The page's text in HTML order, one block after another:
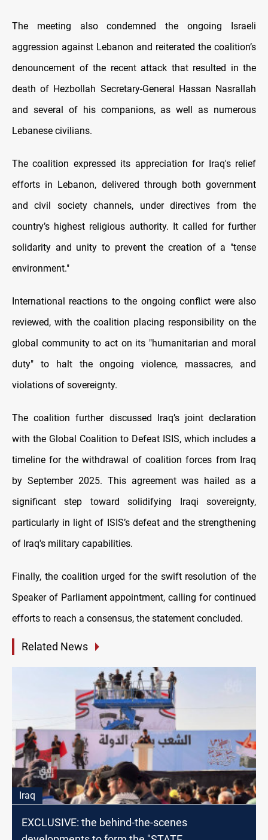
The meeting also condemned the ongoing Israeli
aggression against Lebanon and reiterated the coalition’s
denouncement of the recent attack that resulted in the
death of Hezbollah Secretary-General Hassan Nasrallah
and several of his companions, as well as numerous
Lebanese civilians.
The coalition expressed its appreciation for Iraq's relief
efforts in Lebanon, delivered through both government
and civil society channels, under directives from the
country’s highest religious authority. It called for further
solidarity and unity to prevent the creation of a "tense
environment."
International reactions to the ongoing conflict were also
reviewed, with the coalition placing responsibility on the
global community to act on its "humanitarian and moral
duty" to halt the ongoing violence, massacres, and
violations of sovereignty.
The coalition further discussed Iraq’s joint declaration
with the Global Coalition to Defeat ISIS, which includes a
timeline for the withdrawal of coalition forces from Iraq
by September 2025. This agreement was hailed as a
significant step toward solidifying Iraqi sovereignty,
particularly in light of ISIS’s defeat and the strengthening
of Iraq's military capabilities.
Finally, the coalition urged for the swift resolution of the
Speaker of Parliament appointment, calling for continued
efforts to reach a consensus, the statement concluded.
Related News
Iraq
EXCLUSIVE: the behind-the-scenes